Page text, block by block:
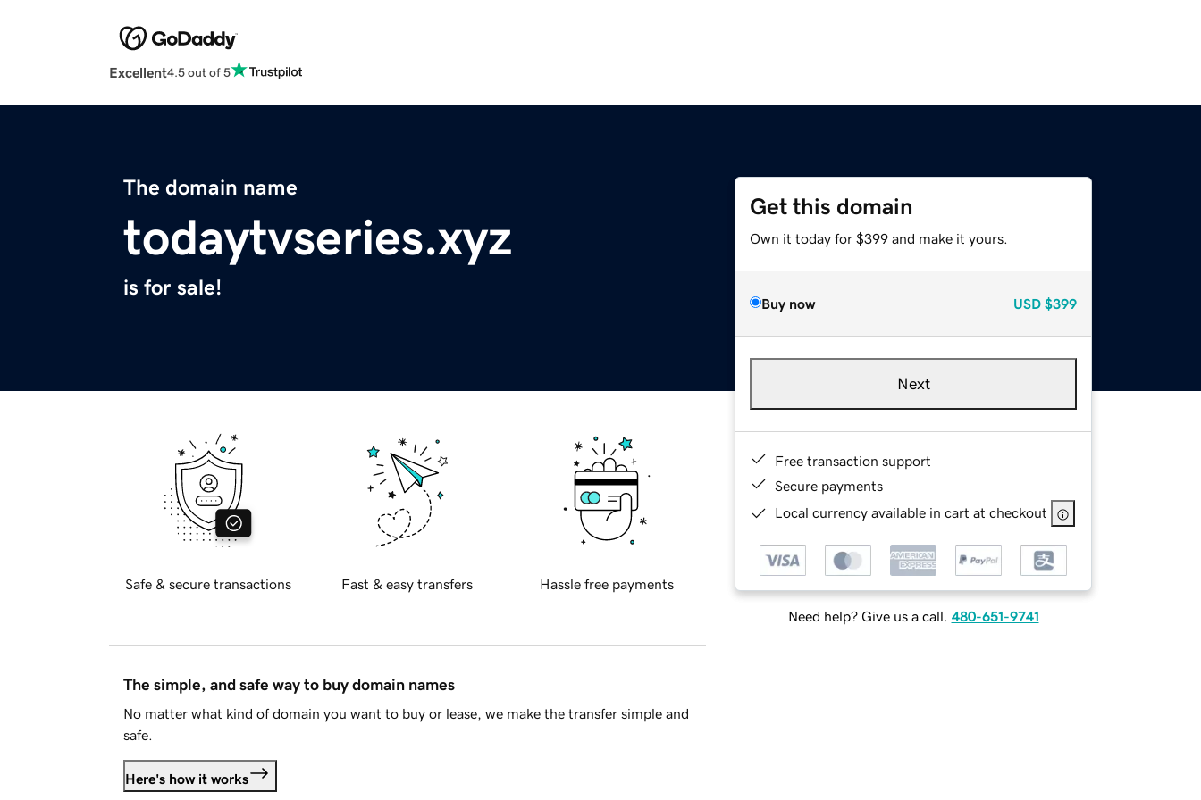
Excellent4.5 out of 5
The domain name
todaytvseries.xyz
is for sale!
Get this domain
Own it today for $399 and make it yours.
Buy now USD $399
Next
Free transaction support
Secure payments
Local currency available in cart at checkout
Need help? Give us a call. 480-651-9741
Safe & secure transactions Fast & easy transfers Hassle free payments
The simple, and safe way to buy domain names
No matter what kind of domain you want to buy or lease, we make the transfer simple and
safe.
Here's how it works